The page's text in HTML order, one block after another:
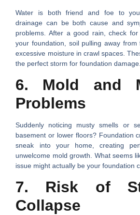
Water is both friend and foe to
drainage can be both cause and
problems. After a good rain, check
your foundation, soil pulling away from
excessive moisture in crawl spaces.
the perfect storm for foundation damage.
6. Mold and
Problems
Suddenly noticing musty smells or
basement or lower floors? Foundation
sneak into your home, creating
unwelcome mold growth. What seems
issue might actually be your foundation
7. Risk of
Collapse